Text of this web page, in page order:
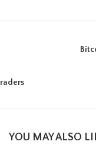
YOU MAY ALSO